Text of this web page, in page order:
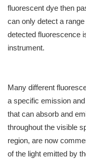
fluorescent dye then
can only detect a
detected fluorescence
instrument.
Many different
a specific emission
that can absorb and
throughout the visible
region, are now
of the light emitted by